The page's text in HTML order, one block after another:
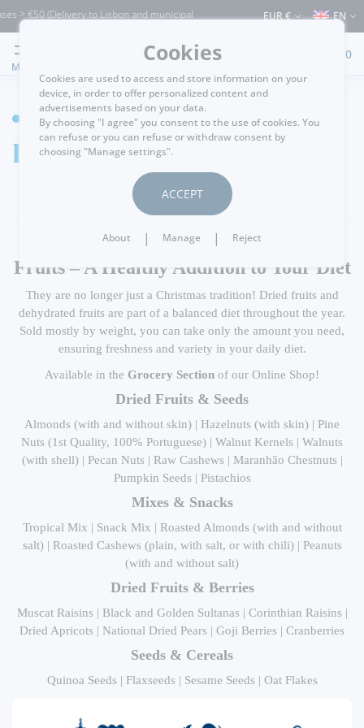
> €50 (Delivery to Lisbon and municipalities bordering it) ⚠️ Shipping to
EUR € EN
MENU
0
HOME
Dried Fruits
Dried Fruits, Seeds, and Dehydrated
Fruits – A Healthy Addition to Your Diet
They are no longer just a Christmas tradition! Dried fruits and
dehydrated fruits are part of a balanced diet throughout the year.
Sold mostly by weight, you can take only the amount you need,
ensuring freshness and variety in your daily diet.
Available in the Grocery Section of our Online Shop!
Dried Fruits & Seeds
Almonds (with and without skin) | Hazelnuts (with skin) | Pine
Nuts (1st Quality, 100% Portuguese) | Walnut Kernels | Walnuts
(with shell) | Pecan Nuts | Raw Cashews | Maranhão Chestnuts |
Pumpkin Seeds | Pistachios
Mixes & Snacks
Tropical Mix | Snack Mix | Roasted Almonds (with and without
salt) | Roasted Cashews (plain, with salt, or with chili) | Peanuts
(with and without salt)
Dried Fruits & Berries
Muscat Raisins | Black and Golden Sultanas | Corinthian Raisins |
Dried Apricots | National Dried Pears | Goji Berries | Cranberries
Seeds & Cereals
Quinoa Seeds | Flaxseeds | Sesame Seeds | Oat Flakes
Cookies
Cookies are used to access and store information on your
device, in order to offer personalized content and
advertisements based on your data.
By choosing "I agree" you consent to the use of cookies. You
can refuse or you can refuse or withdraw consent by
choosing "Manage settings".
ACCEPT
About | Manage | Reject